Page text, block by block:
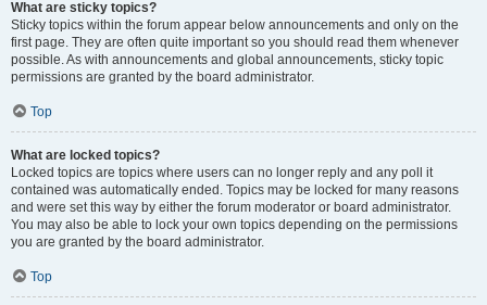
What are sticky topics?
Sticky topics within the forum appear below announcements and only on the
first page. They are often quite important so you should read them whenever
possible. As with announcements and global announcements, sticky topic
permissions are granted by the board administrator.
Top
What are locked topics?
Locked topics are topics where users can no longer reply and any poll it
contained was automatically ended. Topics may be locked for many reasons
and were set this way by either the forum moderator or board administrator.
You may also be able to lock your own topics depending on the permissions
you are granted by the board administrator.
Top